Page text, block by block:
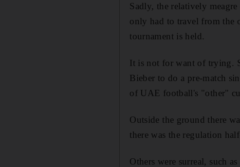
Sadly, the relatively
only had to travel from the
tournament is held.
It is not for want of trying.
Bieber to do a pre-match
of UAE football's "other"
Outside the ground there
there was the regulation
Others were surreal, such